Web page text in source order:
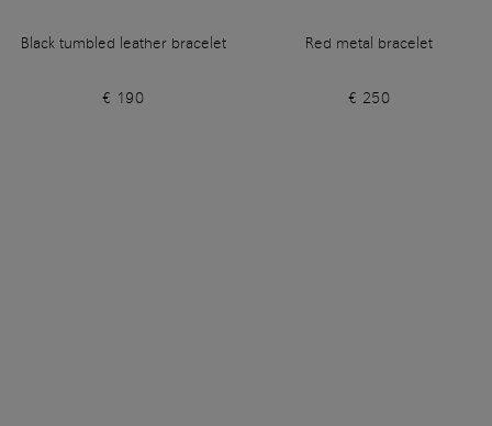
Black tumbled leather bracelet
€ 190
Red metal bracelet
€ 250